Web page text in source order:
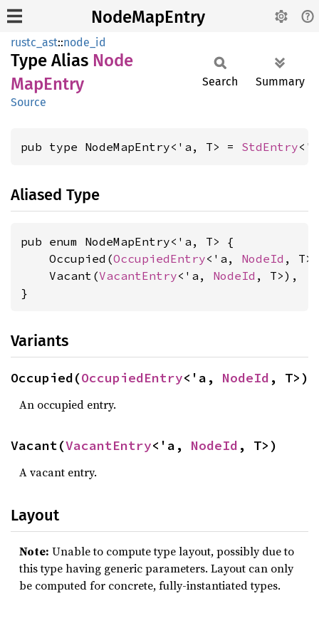
NodeMapEntry
rustc_ast::node_id
Type Alias Node
MapEntry
Source
Search Summary
pub type NodeMapEntry<'a, T> = StdEntry
Aliased Type
pub enum NodeMapEntry<'a, T> {
    Occupied(
OccupiedEntry<'a, NodeId ,
    Vacant(
VacantEntry<'a, NodeId , T>),
}
Variants
Occupied(OccupiedEntry<'a, NodeId , T>)
An occupied entry.
Vacant(VacantEntry<'a, NodeId , T>)
A vacant entry.
Layout
Note: Unable to compute type layout, possibly due to
this type having generic parameters. Layout can only
be computed for concrete, fully-instantiated types.